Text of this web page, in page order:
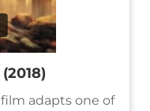
adapts one of